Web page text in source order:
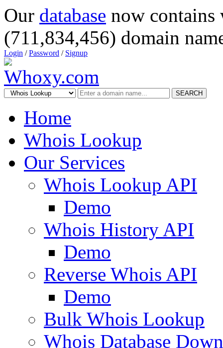
Our database now
(711,834,456) domain
Login /Password / Signup
SEARCH
Home
Whois Lookup
Our Services
Whois Lookup API
Demo
Whois History API
Demo
Reverse Whois API
Demo
Bulk Whois Lookup
Whois Database